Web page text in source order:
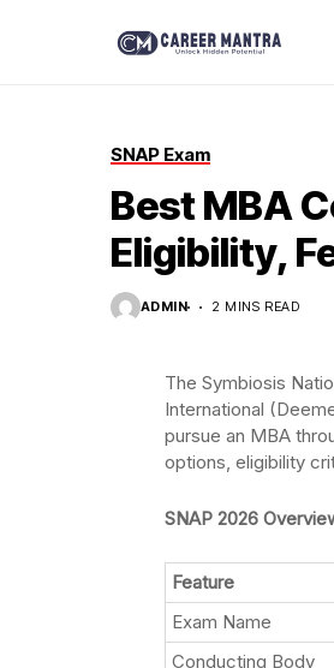
SNAP Exam
Best MBA
Eligibility,
ADMIN 2 MINS READ
The Symbiosis
International
pursue an MBA
options, eligibility
SNAP 2026
Feature
Exam Name
Conducting Body